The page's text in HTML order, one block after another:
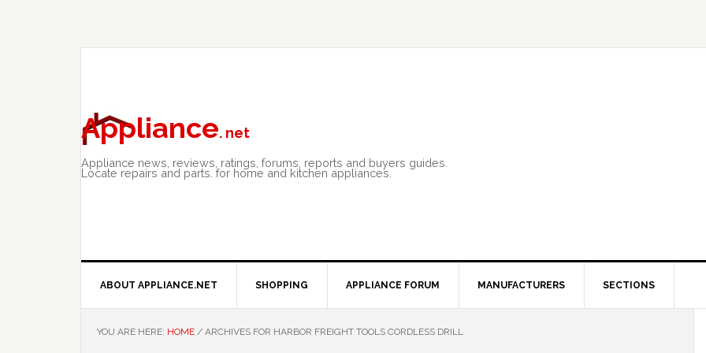
Appliance. net
Appliance news, reviews, ratings, forums, reports and buyers guides.
Locate repairs and parts. for home and kitchen appliances.
ABOUT APPLIANCE.NET SHOPPING APPLIANCE FORUM MANUFACTURERS SECTIONS
YOU ARE HERE: HOME / ARCHIVES FOR HARBOR FREIGHT TOOLS CORDLESS DRILL